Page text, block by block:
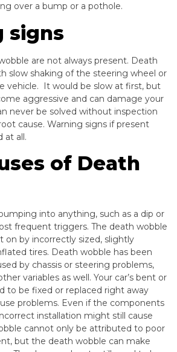
over a bump or a pothole.
signs
are not always present. Death
slow shaking of the steering wheel or
vehicle. It would be slow at first, but
aggressive and can damage your
never be solved without inspection
cause. Warning signs if present
at all.
of Death
into anything, such as a dip or
frequent triggers. The death wobble
on by incorrectly sized, slightly
tires. Death wobble has been
by chassis or steering problems,
variables as well. Your car’s bent or
to be fixed or replaced right away
problems. Even if the components
installation might still cause
cannot only be attributed to poor
but the death wobble can make